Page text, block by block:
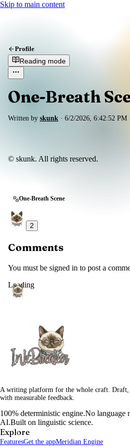
Skip to main content
Profile
Reading mode
One-Breath
Written by skunk · 6/2/2026, 6:42:52 PM
© skunk. All rights reserved.
One-Breath Scene
2
Comments
You must be signed in to post a
Loading
A writing platform for the whole craft. Draft,
with measurable feedback.
100% deterministic engine.No language
AI.Built on linguistic science.
Explore
FeaturesGet the appMeridian Engine